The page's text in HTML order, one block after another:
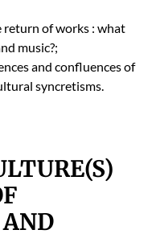
return of works : what
music?;
and con­flu­ences of
syn­cretisms.